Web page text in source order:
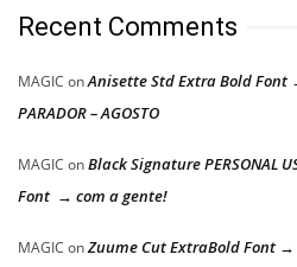
Recent Comments
MAGIC onAnisette Std Extra Bold Font
PARADOR – AGOSTO
MAGIC onBlack Signature PERSONAL
Font → com a gente!
MAGIC onZuume Cut ExtraBold Font